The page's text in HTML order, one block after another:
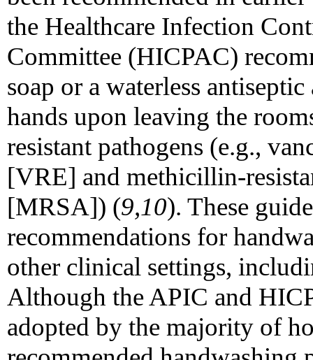
the Healthcare Infection
Committee (HICPAC)
soap or a waterless
hands upon leaving the
resistant pathogens (e.g.,
[VRE] and methicillin-
[MRSA]) (9,10). These
recommendations for
other clinical settings,
Although the APIC and
adopted by the majority of